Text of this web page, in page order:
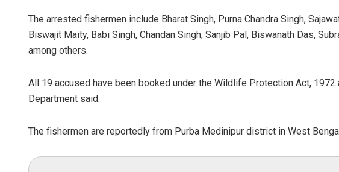
The arrested fishermen include Bharat Singh, Purna Chandra Singh,
Biswajit Maity, Babi Singh, Chandan Singh, Sanjib Pal, Biswanath Das,
among others.
All 19 accused have been booked under the Wildlife Protection Act, 1972
Department said.
The fishermen are reportedly from Purba Medinipur district in West